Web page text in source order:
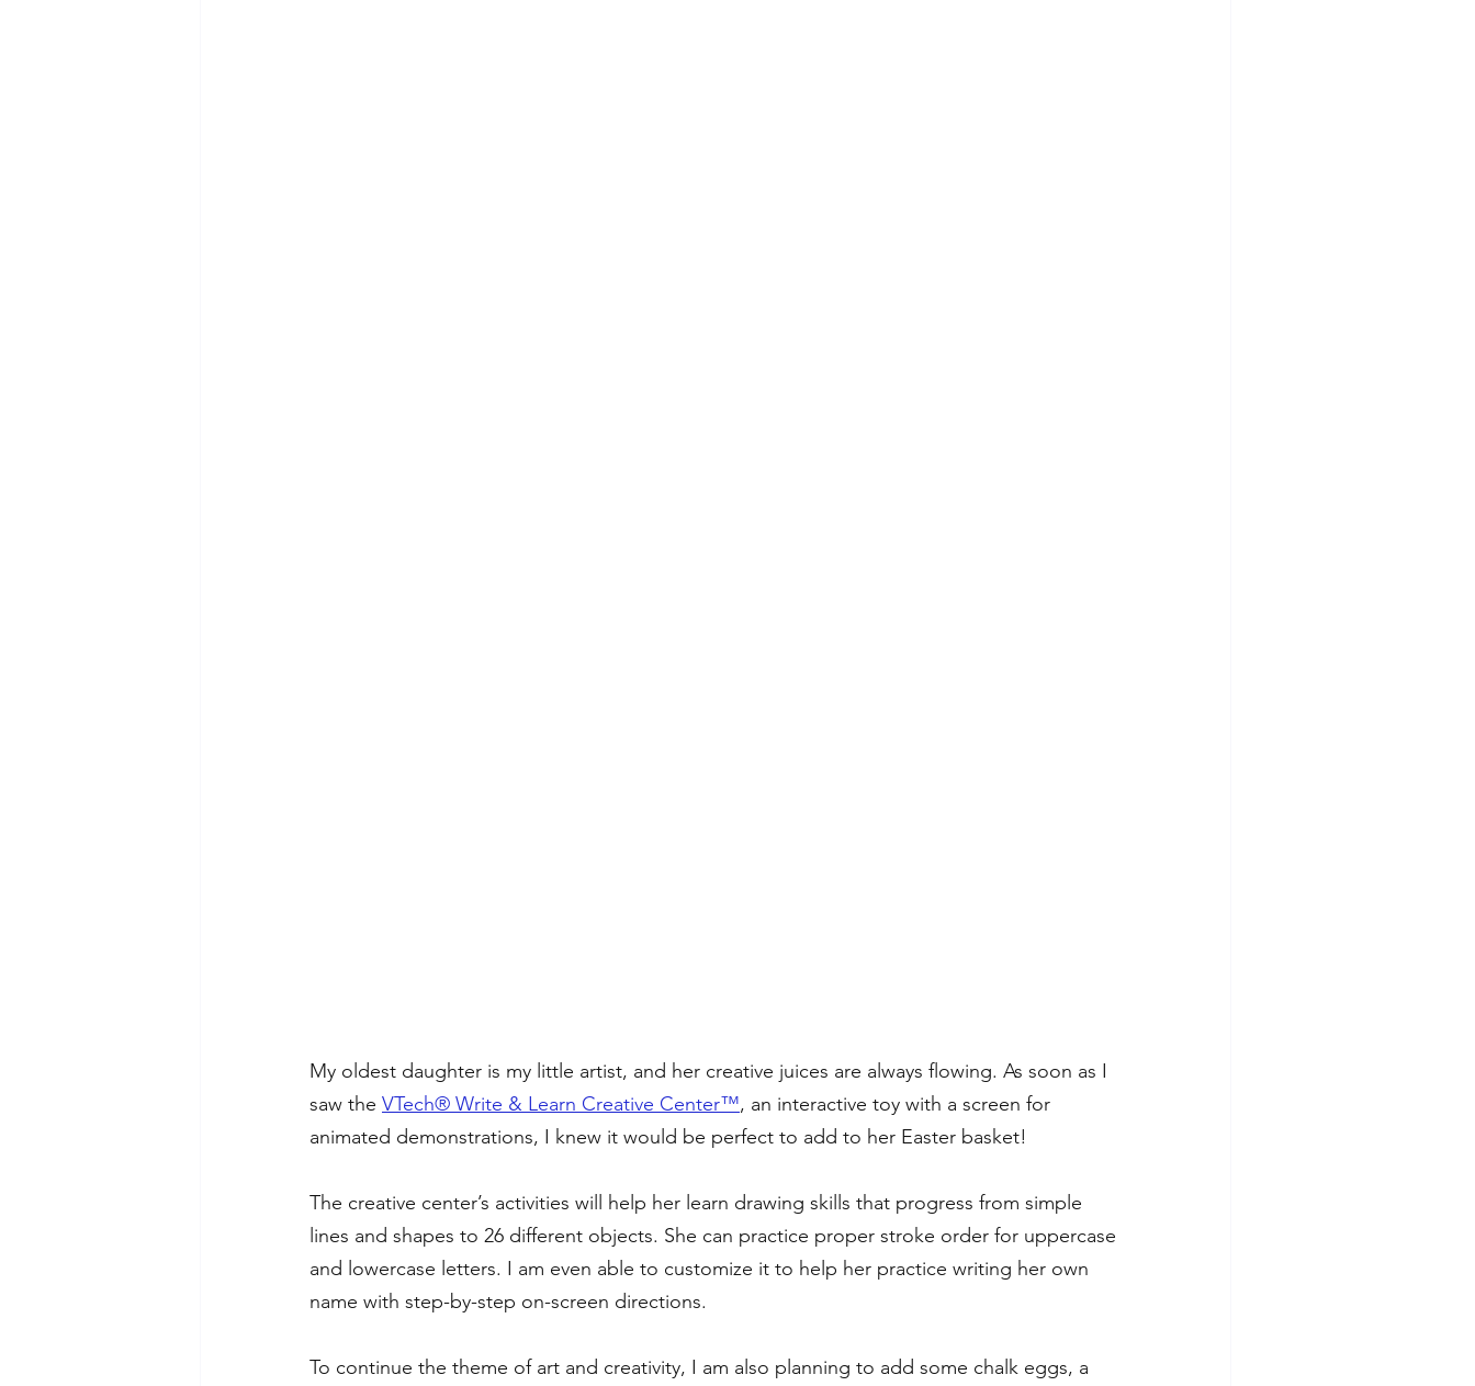
My oldest daughter is my little artist, and her creative juices are always flowing. As soon as I
saw the VTech® Write & Learn Creative Center™️, an interactive toy with a screen for
animated demonstrations, I knew it would be perfect to add to her Easter basket!
The creative center’s activities will help her learn drawing skills that progress from simple
lines and shapes to 26 different objects. She can practice proper stroke order for uppercase
and lowercase letters. I am even able to customize it to help her practice writing her own
name with step-by-step on-screen directions.
To continue the theme of art and creativity, I am also planning to add some chalk eggs, a